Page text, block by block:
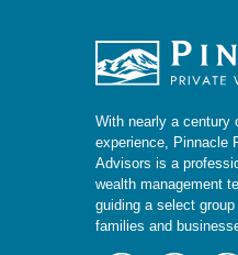
With nearly a century
experience, Pinnacle
Advisors is a
wealth management
guiding a select
families and